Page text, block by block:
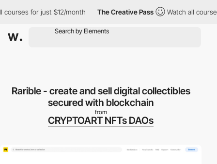
for just $12/month The Creative Pass Watch all courses
Rarible - create and sell digital collectibles
secured with blockchain
from
CRYPTOART NFTs DAOs